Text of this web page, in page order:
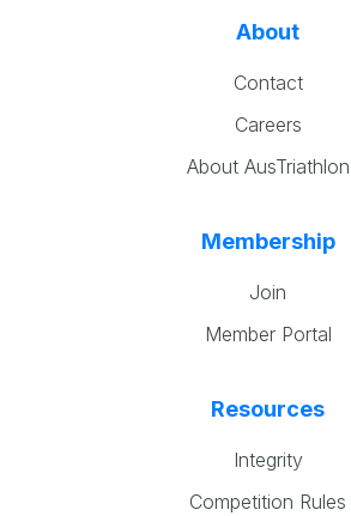
About
Contact
Careers
About AusTriathlon
Membership
Join
Member Portal
Resources
Integrity
Competition Rules